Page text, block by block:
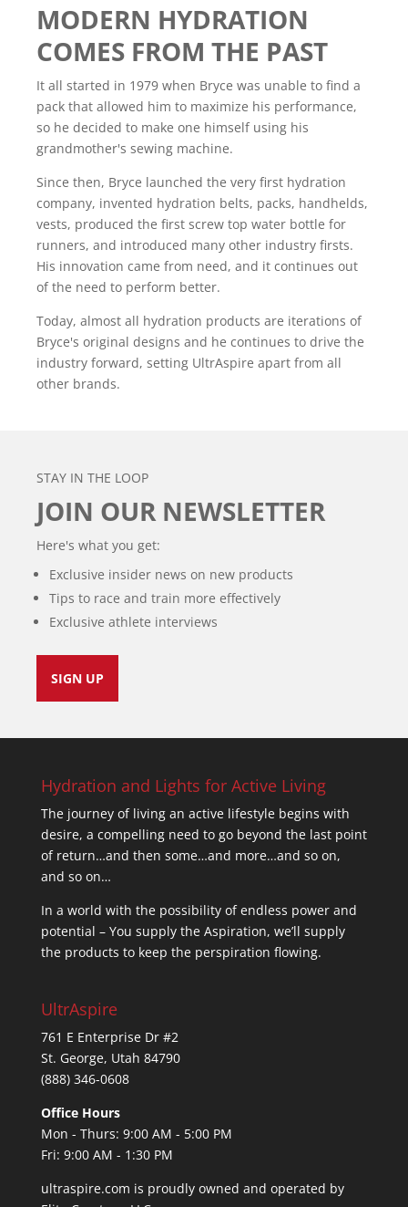
MODERN HYDRATION
COMES FROM THE PAST
It all started in 1979 when Bryce was unable to find a
pack that allowed him to maximize his performance,
so he decided to make one himself using his
grandmother's sewing machine.
Since then, Bryce launched the very first hydration
company, invented hydration belts, packs, handhelds,
vests, produced the first screw top water bottle for
runners, and introduced many other industry firsts.
His innovation came from need, and it continues out
of the need to perform better.
Today, almost all hydration products are iterations of
Bryce's original designs and he continues to drive the
industry forward, setting UltrAspire apart from all
other brands.
STAY IN THE LOOP
JOIN OUR NEWSLETTER
Here's what you get:
Exclusive insider news on new products
Tips to race and train more effectively
Exclusive athlete interviews
SIGN UP
Hydration and Lights for Active Living
The journey of living an active lifestyle begins with
desire, a compelling need to go beyond the last point
of return…and then some…and more…and so on,
and so on…
In a world with the possibility of endless power and
potential – You supply the Aspiration, we’ll supply
the products to keep the perspiration flowing.
UltrAspire
761 E Enterprise Dr #2
St. George, Utah 84790
(888) 346-0608
Office Hours
Mon - Thurs: 9:00 AM - 5:00 PM
Fri: 9:00 AM - 1:30 PM
ultraspire.com is proudly owned and operated by